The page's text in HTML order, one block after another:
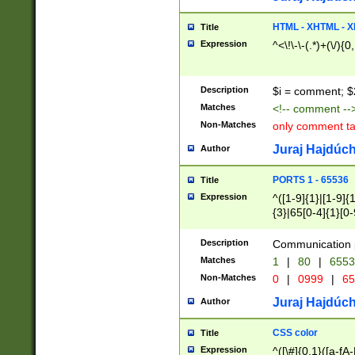
Title HTML - XHTML -
Expression ^<\!\-\-(.*)+(\/
Description $i = comment;
Matches <!-- comment
Non-Matches only comment
Author Juraj
Title PORTS 1 - 65536
Expression
^([1-9]{1}|[1-
{3}|65[0-
Description Communication
Matches 1 | 80 |
Non-Matches 0 | 0999 |
Author Juraj
Title CSS color
Expression ^([\#]{0,1}([a-